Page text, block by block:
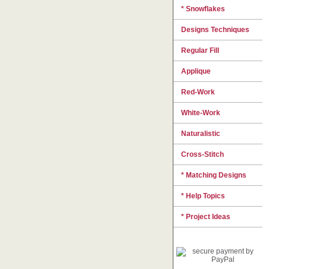
* Snowflakes
Designs Techniques
Regular Fill
Applique
Red-Work
White-Work
Naturalistic
Cross-Stitch
* Matching Designs
* Help Topics
* Project Ideas